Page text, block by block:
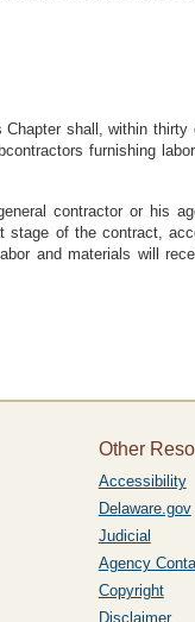
shall, within
furnishing
contractor or his
of the contract,
and materials will
Other
Accessibility
Delaware.gov
Judicial
Agency
Copyright
Disclaimer